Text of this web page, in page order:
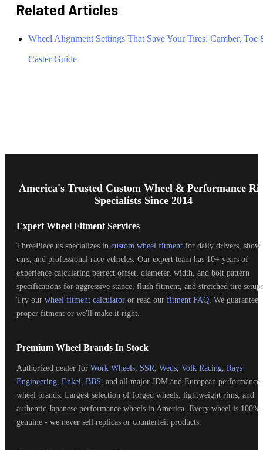
Related Articles
Wheel Alignment Settings That Save Your Tires: Camber, Toe
Caster Guide
Start
America's Trusted Custom Wheel & Performance
Specialists Since 2014
Expert Wheel Fitment Services
ThreePiece.us specializes in custom wheel fitment for daily drivers, show
cars, and professional race vehicles. Our expert team has 10+ years of
experience calculating perfect offset, diameter, width, and bolt pattern
specifications for aggressive stance, flush fitment, and stretched tire
Try our wheel fitment calculator or read our fitment FAQ. We guarantee
proper fitment or we'll make it right.
Premium Wheel Brands In Stock
Authorized dealer for Work Wheels SSR Weds Volk Racing Rays
Engineering Enkei BBS , and all major JDM and European performance
wheel brands. Largest selection of forged wheels, lightweight rims, and
authentic Japanese performance wheels in America. Every wheel is 100%
genuine - we never sell replicas or counterfeit products.